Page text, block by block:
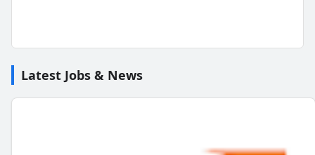
Latest Jobs & News